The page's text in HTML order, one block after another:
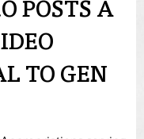
POSTS A
TO GEN